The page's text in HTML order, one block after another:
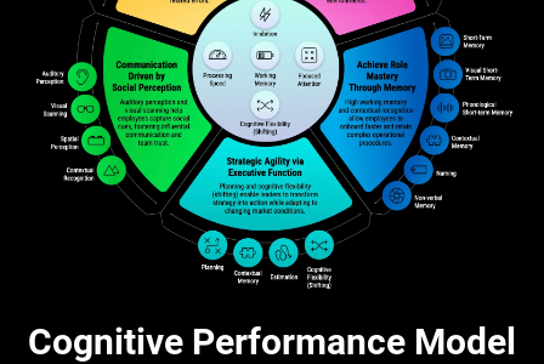
Cognitive Performance Model